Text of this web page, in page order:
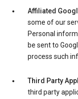
Affiliated
some of our
Personal
be sent to
process such
Third Party
third party